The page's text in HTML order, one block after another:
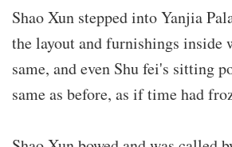
Shao Xun stepped into Yanjia
the layout and furnishings inside
same, and even Shu fei's sitting
same as before, as if time had